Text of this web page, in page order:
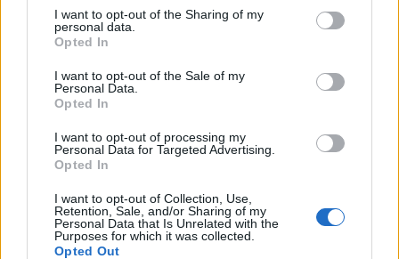
not limited to your visit or usage behaviour. You may click to
grant or deny consent to Google and its third-party tags to
use your data for below specified purposes in below Google
consent section.
I want to opt-out of the Sharing of my
personal data.
Opted In
I want to opt-out of the Sale of my
Personal Data.
Opted In
I want to opt-out of processing my
Personal Data for Targeted Advertising.
Opted In
I want to opt-out of Collection, Use,
Retention, Sale, and/or Sharing of my
Personal Data that Is Unrelated with the
Purposes for which it was collected.
Opted Out
Avian Influenza Update: UK Achieves Bird
Flu-Free Status